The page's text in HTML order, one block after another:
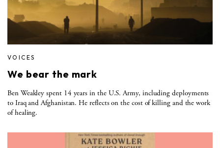
VOICES
We bear the mark
Ben Weakley spent 14 years in the U.S. Army, including deployments
to Iraq and Afghanistan. He reflects on the cost of killing and the work
of healing.